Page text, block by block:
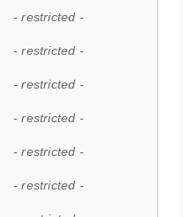
- restricted -
- restricted -
- restricted -
- restricted -
- restricted -
- restricted -